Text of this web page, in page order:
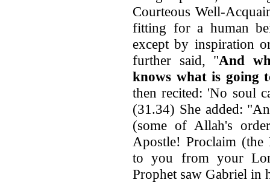
Courteous Well-
fitting for a human
except by inspiration
further said, "And
knows what is going
then recited: 'No soul
(31.34) She added:
(some of Allah's
Apostle! Proclaim (the
to you from your
Prophet saw Gabriel in